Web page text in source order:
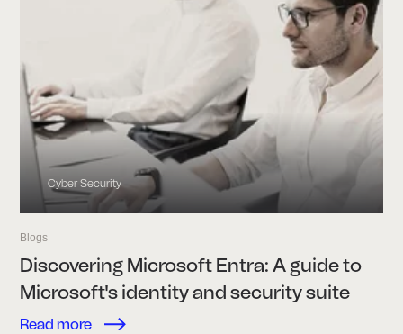
Cyber Security
Blogs
Discovering Microsoft Entra: A guide to
Microsoft's identity and security suite
Read more